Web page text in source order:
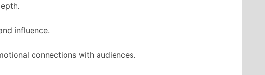
influence.
connections with audiences.